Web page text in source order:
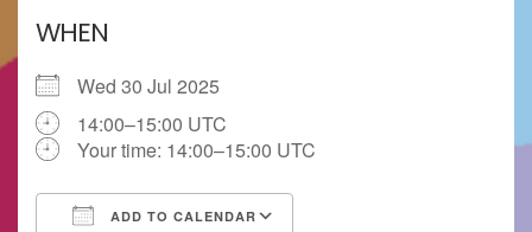
WHEN
Wed 30 Jul 2025
14:00–15:00 UTC
Your time: 14:00–15:00 UTC
ADD TO CALENDAR